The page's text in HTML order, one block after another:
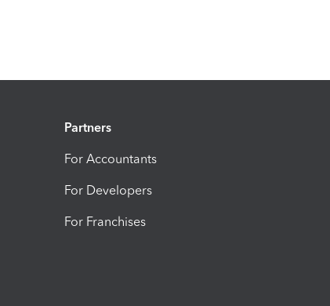
Partners
For Accountants
For Developers
For Franchises